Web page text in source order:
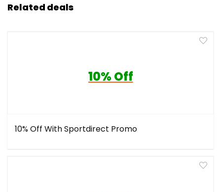
Related deals
10% Off
10% Off With Sportdirect Promo